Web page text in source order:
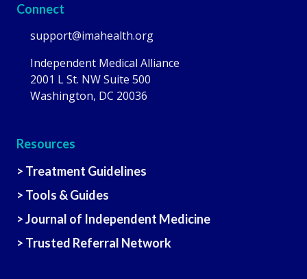
Connect
support@imahealth.org
Independent Medical Alliance
2001 L St. NW Suite 500
Washington, DC 20036
Resources
> Treatment Guidelines
> Tools & Guides
> Journal of Independent Medicine
> Trusted Referral Network